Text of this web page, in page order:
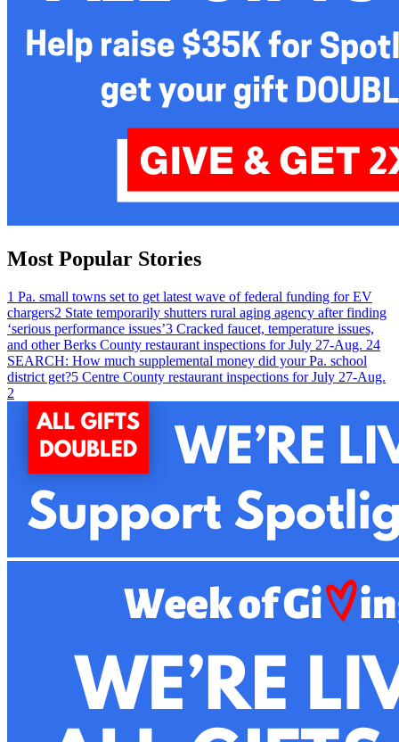
Most Popular Stories
1 Pa. small towns set to get latest wave of federal funding for EV
chargers2 State temporarily shutters rural aging agency after finding
‘serious performance issues’3 Cracked faucet, temperature issues,
and other Berks County restaurant inspections for July 27-Aug. 24
SEARCH: How much supplemental money did your Pa. school
district get?5 Centre County restaurant inspections for July 27-Aug.
2